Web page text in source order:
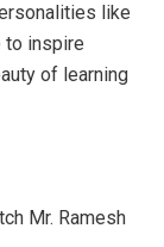
like
to inspire
of learning
Mr. Ramesh